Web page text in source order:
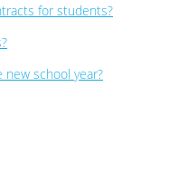
for students?
school year?